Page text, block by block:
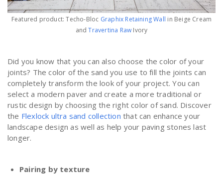
Featured product: Techo-Bloc Graphix Retaining Wall in Beige Cream
andTravertina Raw Ivory
Did you know that you can also choose the color of your
joints? The color of the sand you use to fill the joints can
completely transform the look of your project. You can
select a modern paver and create a more traditional or
rustic design by choosing the right color of sand. Discover
the Flexlock ultra sand collectionthat can enhance your
landscape design as well as help your paving stones last
longer.
Pairing by texture